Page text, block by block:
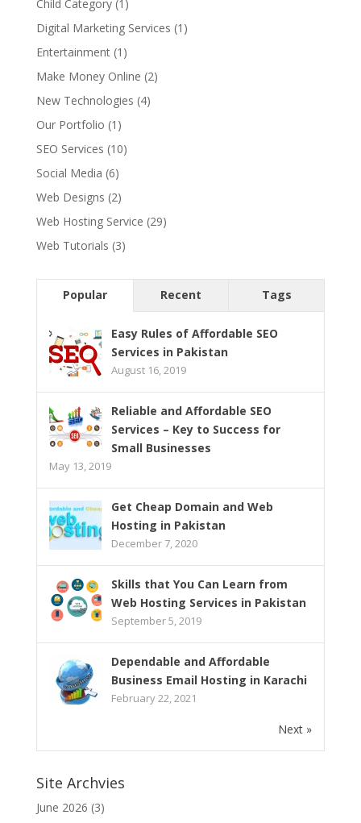
Child Category(1)
Digital Marketing Services (1)
Entertainment(1)
Make Money Online (2)
New Technologies (4)
Our Portfolio (1)
SEO Services (10)
Social Media (6)
Web Designs (2)
Web Hosting Service (29)
Web Tutorials (3)
Popular Recent Tags
Easy Rules of Affordable SEO
Services in Pakistan
August 16, 2019
Reliable and Affordable SEO
Services – Key to Success for
Small Businesses
May 13, 2019
Get Cheap Domain and Web
Hosting in Pakistan
December 7, 2020
Skills that You Can Learn from
Web Hosting Services in Pakistan
September 5, 2019
Dependable and Affordable
Business Email Hosting in Karachi
February 22, 2021
Next »
Site Archvies
June 2026 (3)